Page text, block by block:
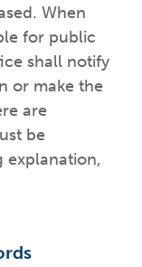
When
for public
shall notify
or make the
are
be
explanation,